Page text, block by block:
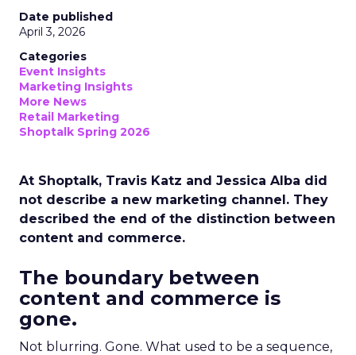
Date published
April 3, 2026
Categories
Event Insights
Marketing Insights
More News
Retail Marketing
Shoptalk Spring 2026
At Shoptalk, Travis Katz and Jessica Alba did
not describe a new marketing channel. They
described the end of the distinction between
content and commerce.
The boundary between
content and commerce is
gone.
Not blurring. Gone. What used to be a sequence,